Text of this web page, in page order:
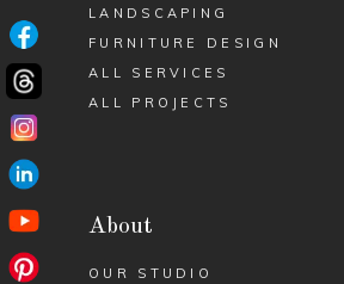
LANDSCAPING
FURNITURE DESIGN
ALL SERVICES
ALL PROJECTS
About
OUR STUDIO